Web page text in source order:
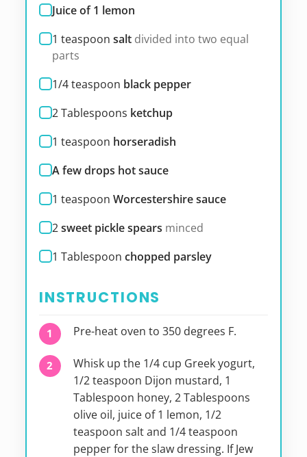
Juice of 1 lemon
1 teaspoon salt divided into two equal
parts
1/4teaspoon black pepper
2Tablespoons ketchup
1 teaspoon horseradish
A few drops hot sauce
1 teaspoon Worcestershire sauce
2sweet pickle spears minced
1 Tablespoon chopped parsley
INSTRUCTIONS
Pre-heat oven to 350 degrees F.
Whisk up the 1/4 cup Greek yogurt,
1/2 teaspoon Dijon mustard, 1
Tablespoon honey, 2 Tablespoons
olive oil, juice of 1 lemon, 1/2
teaspoon salt and 1/4 teaspoon
pepper for the slaw dressing. If Jew